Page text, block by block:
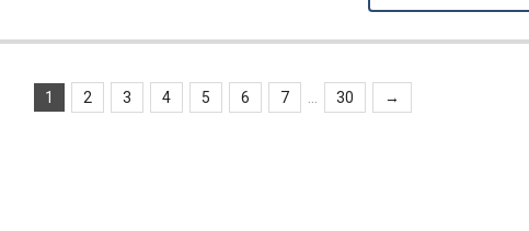
1 2 3 4 5 6 7 30 →